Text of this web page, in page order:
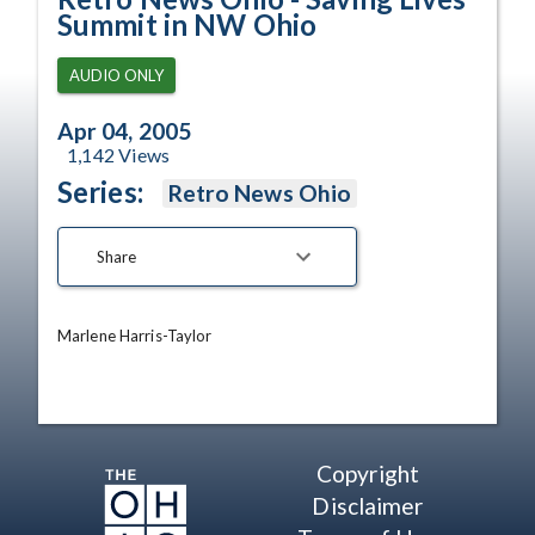
Summit in NW Ohio
AUDIO ONLY
Apr 04, 2005
1,142 Views
Series: Retro News Ohio
Share
Marlene Harris-Taylor
Copyright
Disclaimer